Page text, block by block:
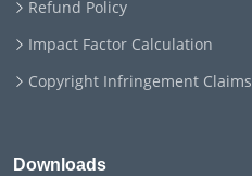
Refund Policy
Impact Factor Calculation
Copyright Infringement Claims
Downloads